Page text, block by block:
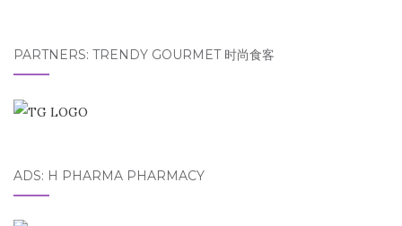
PARTNERS: TRENDY GOURMET 时尚食客
ADS: H PHARMA PHARMACY